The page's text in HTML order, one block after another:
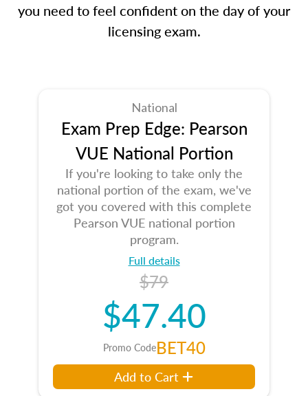
you need to feel confident on the day of your
licensing exam.
National
Exam Prep Edge: Pearson
VUE National Portion
If you're looking to take only the
national portion of the exam, we've
got you covered with this complete
Pearson VUE national portion
program.
Full details
$79
$47.40
Promo CodeBET40
Add to Cart